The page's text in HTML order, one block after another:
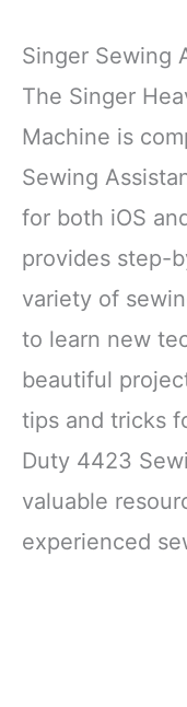
Singer Sewing
The Singer
Machine is
Sewing
for both iOS
provides step-
variety of
to learn new
beautiful
tips and tricks
Duty 4423
valuable
experienced